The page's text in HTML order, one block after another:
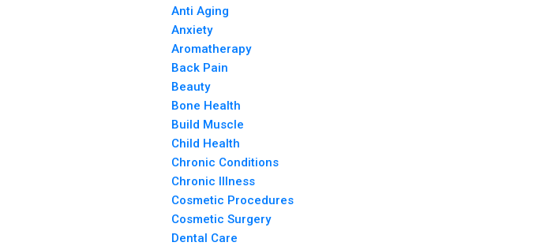
Anti Aging
Anxiety
Aromatherapy
Back Pain
Beauty
Bone Health
Build Muscle
Child Health
Chronic Conditions
Chronic Illness
Cosmetic Procedures
Cosmetic Surgery
Dental Care